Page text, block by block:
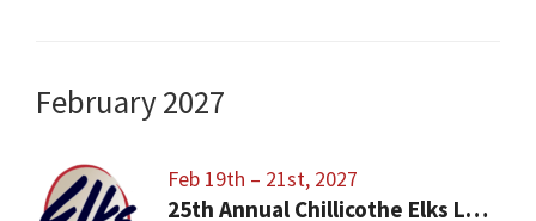
February 2027
Feb 19th – 21st, 2027
25th Annual Chillicothe Elks Lodge Gun and Knife Sports Show